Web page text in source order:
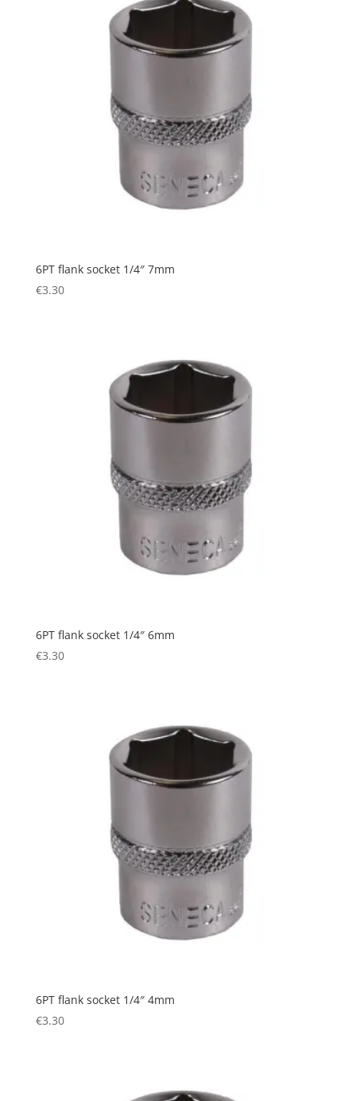
6PT flank socket 1/4″ 7mm
€3.30
6PT flank socket 1/4″ 6mm
€3.30
6PT flank socket 1/4″ 4mm
€3.30